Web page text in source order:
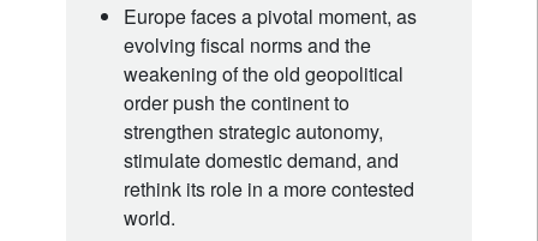
Europe faces a pivotal moment, as
evolving fiscal norms and the
weakening of the old geopolitical
order push the continent to
strengthen strategic autonomy,
stimulate domestic demand, and
rethink its role in a more contested
world.